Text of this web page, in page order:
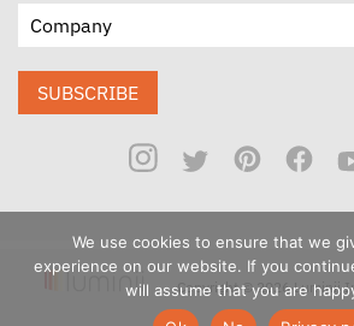
SUBSCRIBE
Copyright © 2026 Luminii
We use cookies to ensure that we
experience on our website. If you
will assume that you are